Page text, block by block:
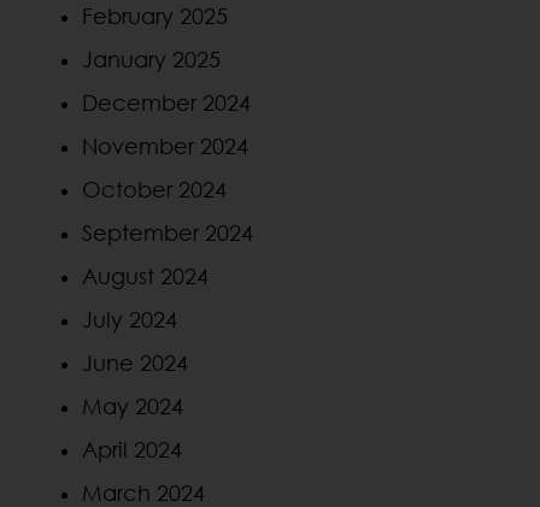
February 2025
January 2025
December 2024
November 2024
October 2024
September 2024
August 2024
July 2024
June 2024
May 2024
April 2024
March 2024